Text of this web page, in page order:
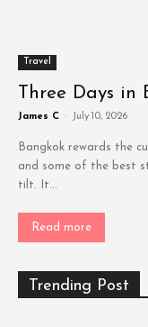
Travel
Three Days in
James C - July 10, 2026
Bangkok rewards the
and some of the best
tilt. It...
Read more
Trending Post